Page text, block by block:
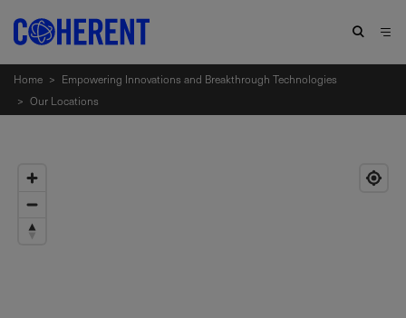
Home > Empowering Innovations and Breakthrough Technologies
> Our Locations